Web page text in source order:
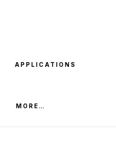
APPLICATIONS
MORE…